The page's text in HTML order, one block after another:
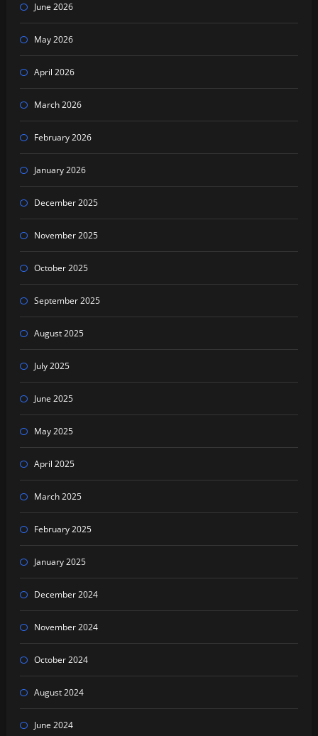
June 2026
May 2026
April 2026
March 2026
February 2026
January 2026
December 2025
November 2025
October 2025
September 2025
August 2025
July 2025
June 2025
May 2025
April 2025
March 2025
February 2025
January 2025
December 2024
November 2024
October 2024
August 2024
June 2024